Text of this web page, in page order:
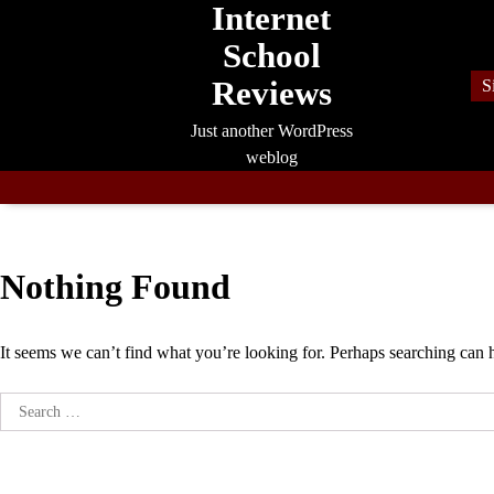
Internet
School
Reviews
Just another WordPress
weblog
Nothing Found
It seems we can’t find what you’re looking for. Perhaps searching can
Search
for: